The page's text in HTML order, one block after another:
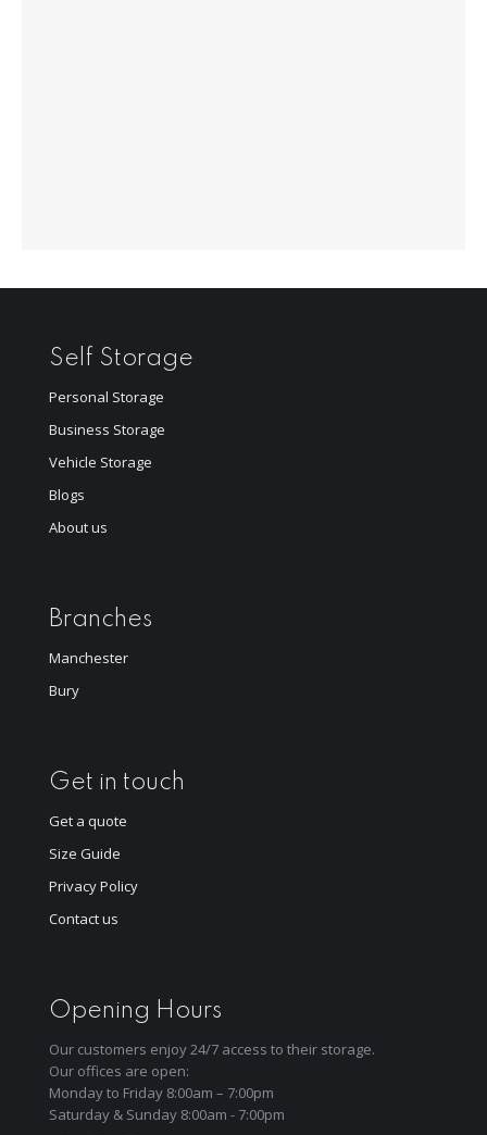
Self Storage
Personal Storage
Business Storage
Vehicle Storage
Blogs
About us
Branches
Manchester
Bury
Get in touch
Get a quote
Size Guide
Privacy Policy
Contact us
Opening Hours
Our customers enjoy 24/7 access to their storage.
Our offices are open:
Monday to Friday 8:00am – 7:00pm
Saturday & Sunday 8:00am - 7:00pm